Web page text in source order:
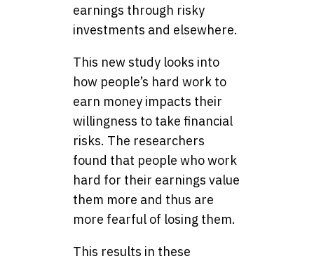
earnings through risky
investments and elsewhere.
This new study looks into
how people’s hard work to
earn money impacts their
willingness to take financial
risks. The researchers
found that people who work
hard for their earnings value
them more and thus are
more fearful of losing them.
This results in these